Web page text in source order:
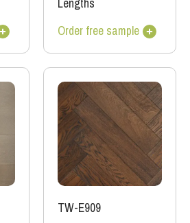
Order free sample
TW-E909